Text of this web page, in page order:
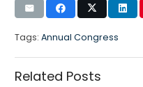
Tags: Annual Congress
Related Posts